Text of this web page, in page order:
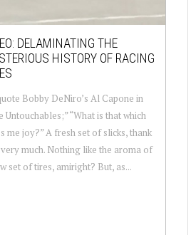
DELAMINATING THE
HISTORY OF RACING
Bobby DeNiro’s Al Capone in
Untouchables;” “What is that which
me joy?” A fresh set of slicks, thank
much. Nothing like the aroma of
set of tires, amiright? But, as...